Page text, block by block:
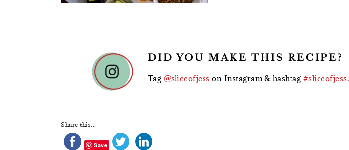
READER
INTERACTIONS
DID YOU MAKE THIS RECIPE?
Tag @sliceofjess on Instagram & hashtag #sliceofjess.
Share this...
Save